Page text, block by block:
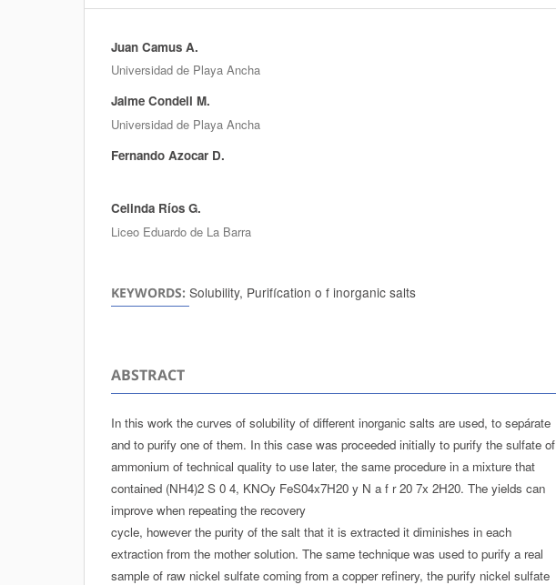
Authors
Juan Camus A.
Universidad de Playa Ancha
Jaime Condell M.
Universidad de Playa Ancha
Fernando Azocar D.
Celinda Ríos G.
Liceo Eduardo de La Barra
KEYWORDS: Solubility, Purifícation o f inorganic salts
ABSTRACT
In this work the curves of solubility of different inorganic salts are used, to sepárate
and to purify one of them. In this case was proceeded initially to purify the sulfate of
ammonium of technical quality to use later, the same procedure in a mixture that
contained (NH4)2 S 0 4, KNOy FeS04x7H20 y N a f r 20 7x 2H20. The yields can
improve when repeating the recovery
cycle, however the purity of the salt that it is extracted it diminishes in each
extraction from the mother solution. The same technique was used to purify a real
sample of raw nickel sulfate coming from a copper refinery, the purify nickel sulfate